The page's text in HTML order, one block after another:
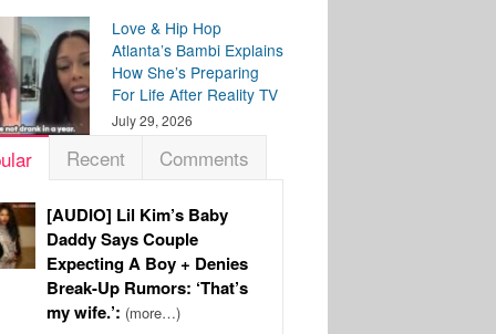
Love & Hip Hop
Atlanta’s Bambi Explains
How She’s Preparing
For Life After Reality TV
July 29, 2026
Recent Comments
[AUDIO] Lil Kim’s Baby
Daddy Says Couple
Expecting A Boy + Denies
Break-Up Rumors: ‘That’s
my wife.’: (more…)